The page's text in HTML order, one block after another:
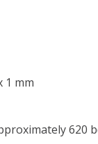
1 mm
620